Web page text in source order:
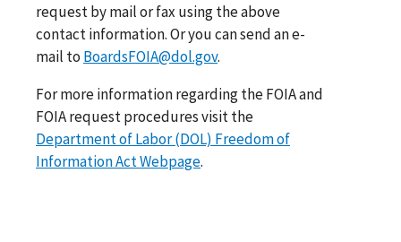
request by mail or fax using the above
contact information. Or you can send an e-
mail to BoardsFOIA@dol.gov.
For more information regarding the FOIA and
FOIA request procedures visit the
Department of Labor (DOL) Freedom of
Information Act Webpage.